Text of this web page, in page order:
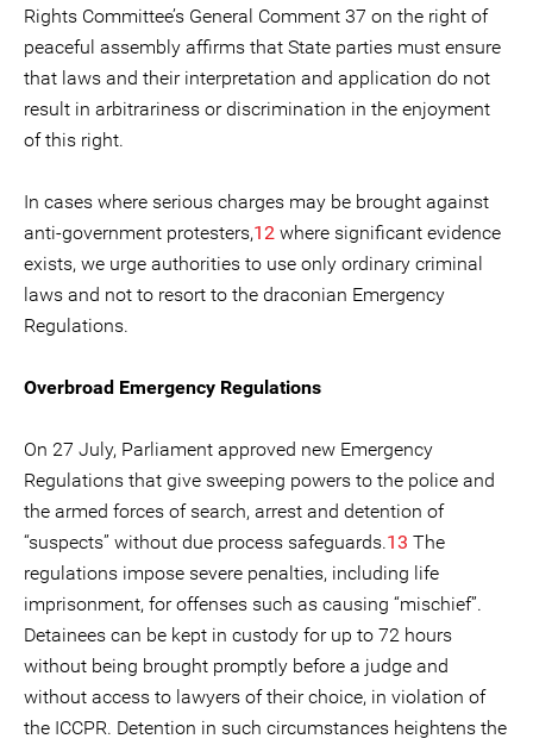
Rights Committee’s General Comment 37 on the right of
peaceful assembly affirms that State parties must ensure
that laws and their interpretation and application do not
result in arbitrariness or discrimination in the enjoyment
of this right.
In cases where serious charges may be brought against
anti-government protesters,12 where significant evidence
exists, we urge authorities to use only ordinary criminal
laws and not to resort to the draconian Emergency
Regulations.
Overbroad Emergency Regulations
On 27 July, Parliament approved new Emergency
Regulations that give sweeping powers to the police and
the armed forces of search, arrest and detention of
“suspects” without due process safeguards.13 The
regulations impose severe penalties, including life
imprisonment, for offenses such as causing “mischief”.
Detainees can be kept in custody for up to 72 hours
without being brought promptly before a judge and
without access to lawyers of their choice, in violation of
the ICCPR. Detention in such circumstances heightens the